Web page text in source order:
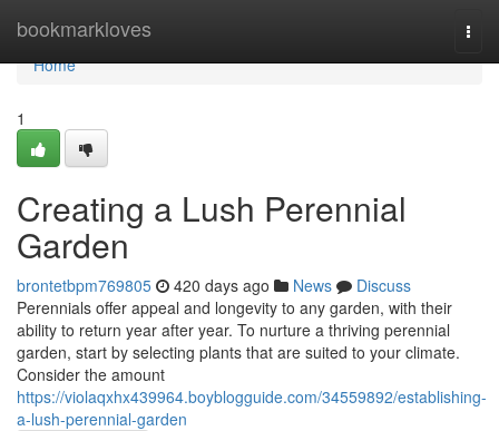
bookmarkloves
Home
Home
1
Creating a Lush Perennial
Garden
brontetbpm769805 420 days ago News
Discuss
Perennials offer appeal and longevity to any garden, with their
ability to return year after year. To nurture a thriving perennial
garden, start by selecting plants that are suited to your climate.
Consider the amount
https://violaqxhx439964.boyblogguide.com/34559892/establishing-
a-lush-perennial-garden